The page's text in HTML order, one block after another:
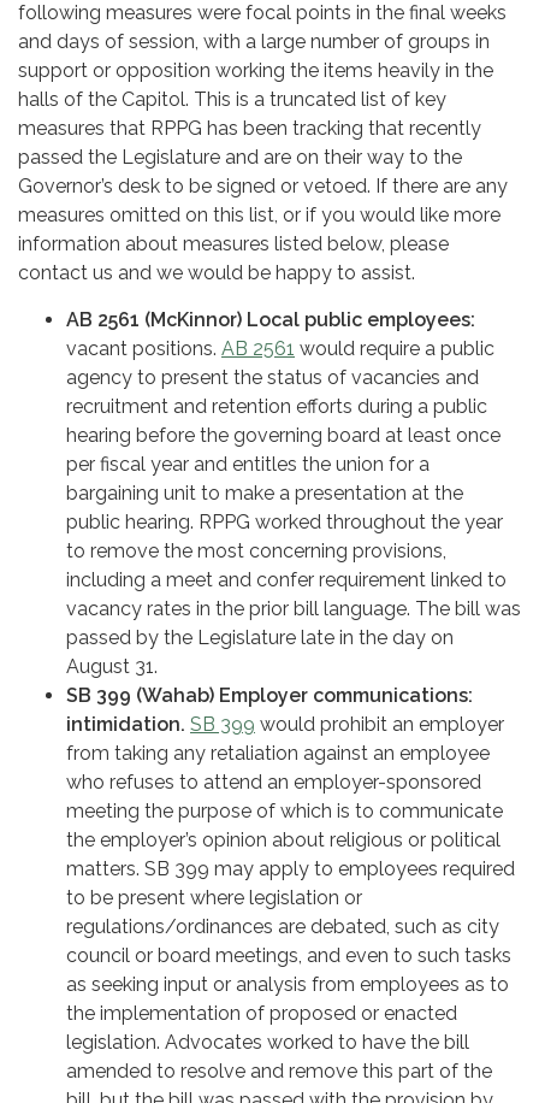
following measures were focal points in the final weeks
and days of session, with a large number of groups in
support or opposition working the items heavily in the
halls of the Capitol. This is a truncated list of key
measures that RPPG has been tracking that recently
passed the Legislature and are on their way to the
Governor’s desk to be signed or vetoed. If there are any
measures omitted on this list, or if you would like more
information about measures listed below, please
contact us and we would be happy to assist.
AB 2561 (McKinnor) Local public employees:
vacant positions. AB 2561 would require a public
agency to present the status of vacancies and
recruitment and retention efforts during a public
hearing before the governing board at least once
per fiscal year and entitles the union for a
bargaining unit to make a presentation at the
public hearing. RPPG worked throughout the year
to remove the most concerning provisions,
including a meet and confer requirement linked to
vacancy rates in the prior bill language. The bill was
passed by the Legislature late in the day on
August 31.
SB 399 (Wahab) Employer communications:
intimidation. SB 399 would prohibit an employer
from taking any retaliation against an employee
who refuses to attend an employer-sponsored
meeting the purpose of which is to communicate
the employer’s opinion about religious or political
matters. SB 399 may apply to employees required
to be present where legislation or
regulations/ordinances are debated, such as city
council or board meetings, and even to such tasks
as seeking input or analysis from employees as to
the implementation of proposed or enacted
legislation. Advocates worked to have the bill
amended to resolve and remove this part of the